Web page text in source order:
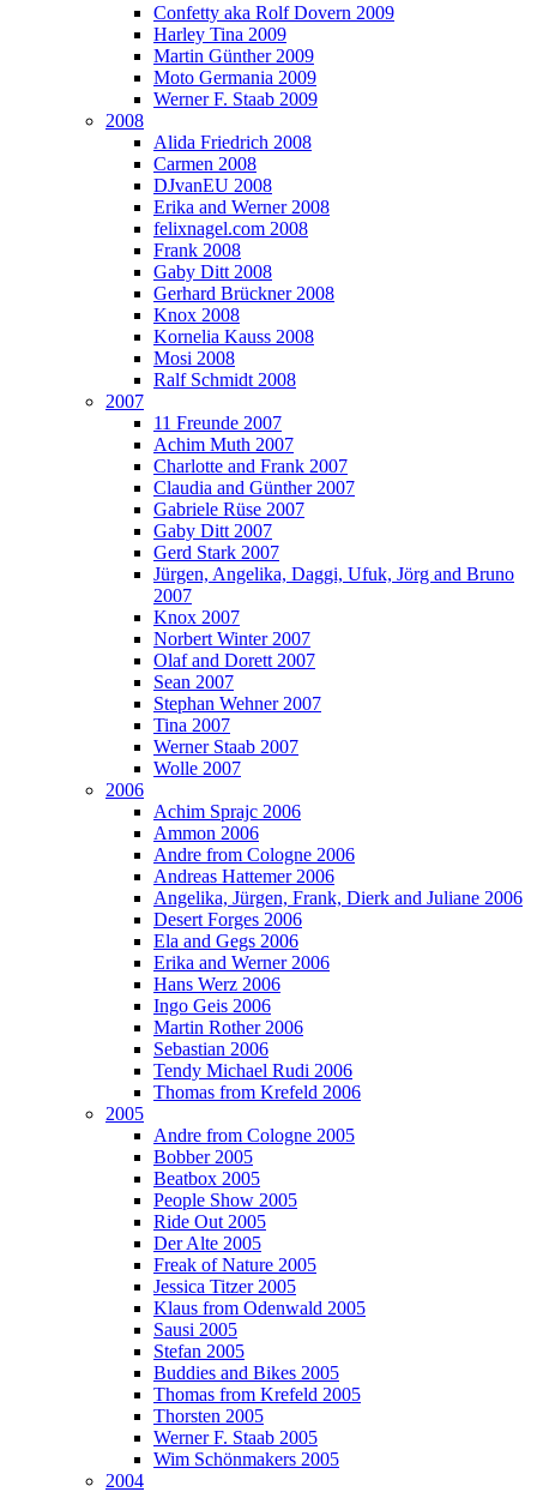
Confetty aka Rolf Dovern 2009
Harley Tina 2009
Martin Günther 2009
Moto Germania 2009
Werner F. Staab 2009
2008
Alida Friedrich 2008
Carmen 2008
DJvanEU 2008
Erika and Werner 2008
felixnagel.com 2008
Frank 2008
Gaby Ditt 2008
Gerhard Brückner 2008
Knox 2008
Kornelia Kauss 2008
Mosi 2008
Ralf Schmidt 2008
2007
11 Freunde 2007
Achim Muth 2007
Charlotte and Frank 2007
Claudia and Günther 2007
Gabriele Rüse 2007
Gaby Ditt 2007
Gerd Stark 2007
Jürgen, Angelika, Daggi, Ufuk, Jörg and Bruno
2007
Knox 2007
Norbert Winter 2007
Olaf and Dorett 2007
Sean 2007
Stephan Wehner 2007
Tina 2007
Werner Staab 2007
Wolle 2007
2006
Achim Sprajc 2006
Ammon 2006
Andre from Cologne 2006
Andreas Hattemer 2006
Angelika, Jürgen, Frank, Dierk and Juliane 2006
Desert Forges 2006
Ela and Gegs 2006
Erika and Werner 2006
Hans Werz 2006
Ingo Geis 2006
Martin Rother 2006
Sebastian 2006
Tendy Michael Rudi 2006
Thomas from Krefeld 2006
2005
Andre from Cologne 2005
Bobber 2005
Beatbox 2005
People Show 2005
Ride Out 2005
Der Alte 2005
Freak of Nature 2005
Jessica Titzer 2005
Klaus from Odenwald 2005
Sausi 2005
Stefan 2005
Buddies and Bikes 2005
Thomas from Krefeld 2005
Thorsten 2005
Werner F. Staab 2005
Wim Schönmakers 2005
2004